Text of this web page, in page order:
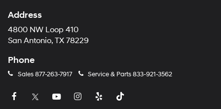
Address
4800 NW Loop 410
San Antonio, TX 78229
Phone
Sales877-263-7917 Service & Parts833-921-3562